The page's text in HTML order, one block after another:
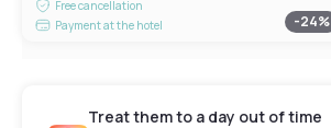
Free cancellation
Payment at the hotel
-24%
Treat them to a day out of time